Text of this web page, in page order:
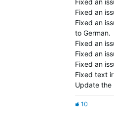
Fixed an
Fixed an
Fixed an
to German.
Fixed an
Fixed an
Fixed an
Fixed text
Update the
10